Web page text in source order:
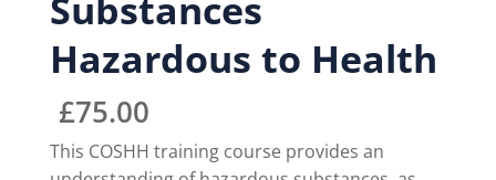
Substances
Hazardous to Health
£75.00
This COSHH training course provides an